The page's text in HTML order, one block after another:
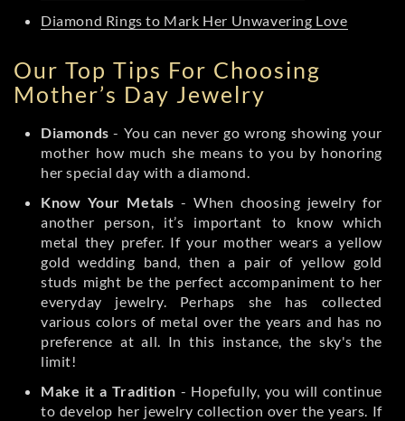
Diamond Rings to Mark Her Unwavering Love
Our Top Tips For Choosing
Mother’s Day Jewelry
Diamonds - You can never go wrong showing your
mother how much she means to you by honoring
her special day with a diamond.
Know Your Metals - When choosing jewelry for
another person, it’s important to know which
metal they prefer. If your mother wears a yellow
gold wedding band, then a pair of yellow gold
studs might be the perfect accompaniment to her
everyday jewelry. Perhaps she has collected
various colors of metal over the years and has no
preference at all. In this instance, the sky's the
limit!
Make it a Tradition - Hopefully, you will continue
to develop her jewelry collection over the years. If